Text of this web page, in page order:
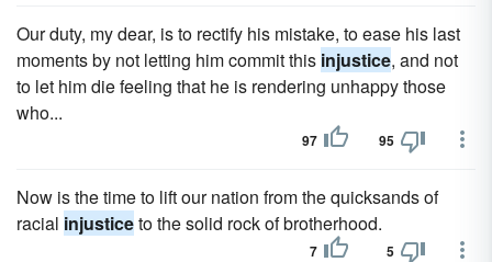
Our duty, my dear, is to rectify his mistake, to ease his last
moments by not letting him commit this injustice, and not
to let him die feeling that he is rendering unhappy those
who...
97 95
Now is the time to lift our nation from the quicksands of
racial injusticeto the solid rock of brotherhood.
7 5